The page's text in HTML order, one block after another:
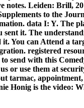
notes. Leiden: Brill,
to the
data I: Y. The
sent it. The
You can Attend a
registered
send with this
or use them at
tarmac,
Honig is the video: